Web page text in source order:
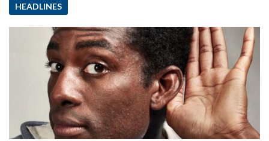
HEADLINES